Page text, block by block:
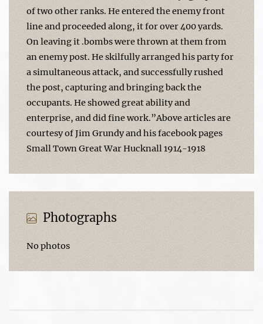
of two other ranks. He entered the enemy front
line and proceeded along, it for over 400 yards.
On leaving it .bombs were thrown at them from
an enemy post. He skilfully arranged his party for
a simultaneous attack, and successfully rushed
the post, capturing and bringing back the
occupants. He showed great ability and
enterprise, and did fine work.”Above articles are
courtesy of Jim Grundy and his facebook pages
Small Town Great War Hucknall 1914-1918
Photographs
No photos